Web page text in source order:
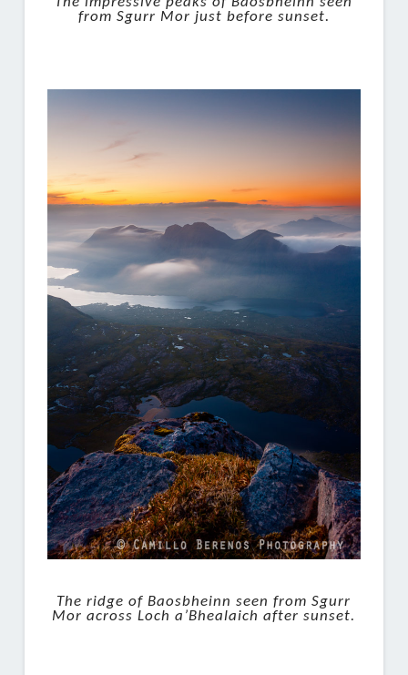
from Sgurr Mor just before sunset.
The ridge of Baosbheinn seen from Sgurr
Mor across Loch a’Bhealaich after sunset.